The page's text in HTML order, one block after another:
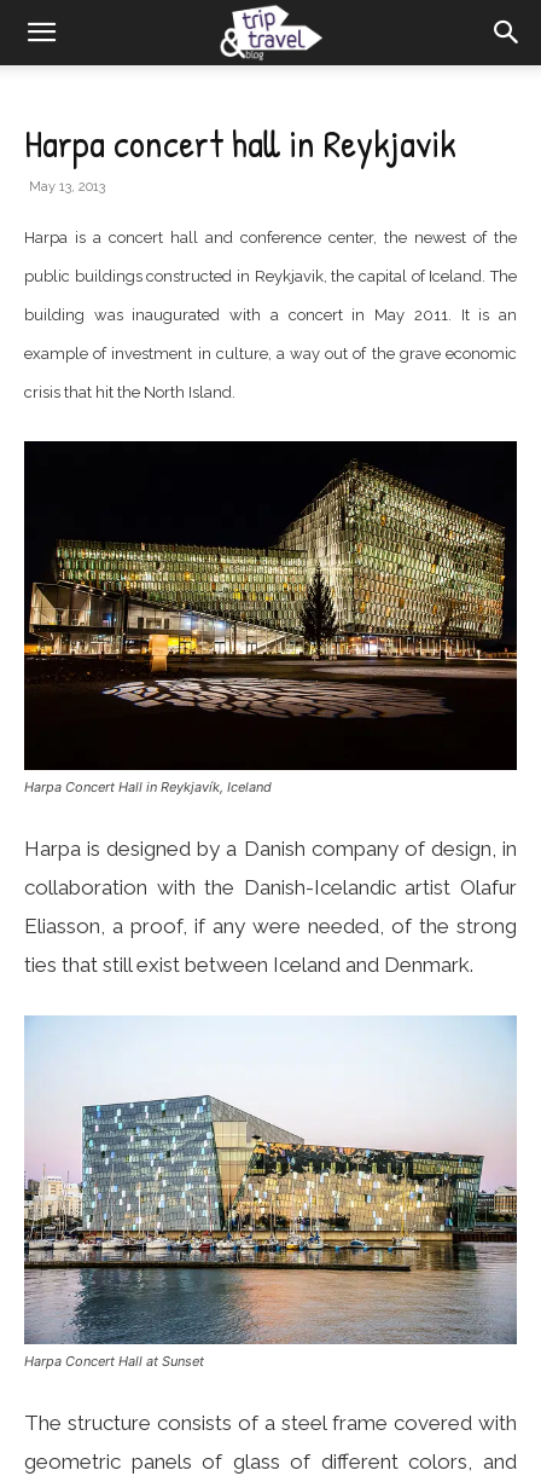
Harpa concert hall in Reykjavik
May 13, 2013
Harpa is a concert hall and conference center, the newest of the
public buildings constructed in Reykjavik, the capital of Iceland. The
building was inaugurated with a concert in May 2011. It is an
example of investment in culture, a way out of the grave economic
crisis that hit the North Island.
Harpa Concert Hall in Reykjavík, Iceland
Harpa is designed by a Danish company of design, in
collaboration with the Danish-Icelandic artist Olafur
Eliasson, a proof, if any were needed, of the strong
ties that still exist between Iceland and Denmark.
Harpa Concert Hall at Sunset
The structure consists of a steel frame covered with
geometric panels of glass of different colors, and